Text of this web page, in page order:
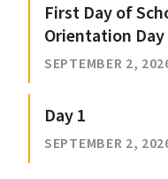
First Day of
Orientation Day
SEPTEMBER 2,
Day 1
SEPTEMBER 2,